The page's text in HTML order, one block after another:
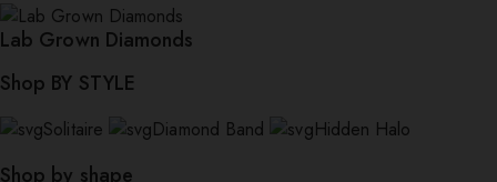
Lab Grown Diamonds
Shop BY STYLE
Solitaire Diamond Band Hidden Halo
Shop by shape